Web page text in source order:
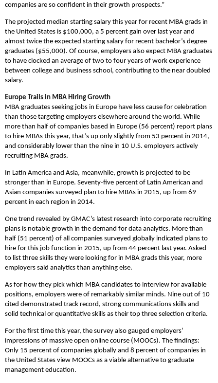
companies are so confident in their growth prospects.”
The projected median starting salary this year for recent MBA grads in
the United States is $100,000, a 5 percent gain over last year and
almost twice the expected starting salary for recent bachelor’s degree
graduates ($55,000). Of course, employers also expect MBA graduates
to have clocked an average of two to four years of work experience
between college and business school, contributing to the near doubled
salary.
Europe Trails in MBA Hiring Growth
MBA graduates seeking jobs in Europe have less cause for celebration
than those targeting employers elsewhere around the world. While
more than half of companies based in Europe (56 percent) report plans
to hire MBAs this year, that’s up only slightly from 53 percent in 2014,
and considerably lower than the nine in 10 U.S. employers actively
recruiting MBA grads.
In Latin America and Asia, meanwhile, growth is projected to be
stronger than in Europe. Seventy-five percent of Latin American and
Asian companies surveyed plan to hire MBAs in 2015, up from 69
percent in each region in 2014.
One trend revealed by GMAC’s latest research into corporate recruiting
plans is notable growth in the demand for data analytics. More than
half (51 percent) of all companies surveyed globally indicated plans to
hire for this job function in 2015, up from 44 percent last year. Asked
to list three skills they were looking for in MBA grads this year, more
employers said analytics than anything else.
As for how they pick which MBA candidates to interview for available
positions, employers were of remarkably similar minds. Nine out of 10
cited demonstrated track record, strong communications skills and
solid technical or quantitative skills as their top three selection criteria.
For the first time this year, the survey also gauged employers’
impressions of massive open online course (MOOCs). The findings:
Only 15 percent of companies globally and 8 percent of companies in
the United States view MOOCs as a viable alternative to graduate
management education.